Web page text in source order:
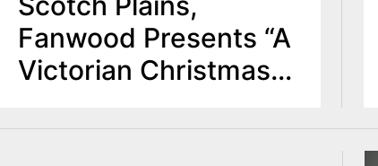
Fanwood Presents “A
Victorian Christmas”